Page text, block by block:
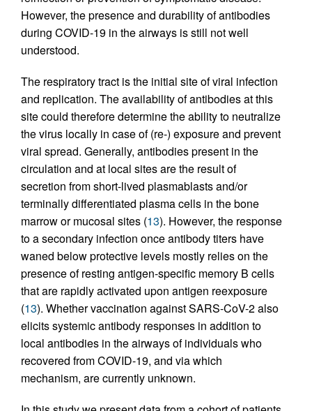
However, the presence and durability of antibodies
during COVID-19 in the airways is still not well
understood.
The respiratory tract is the initial site of viral infection
and replication. The availability of antibodies at this
site could therefore determine the ability to neutralize
the virus locally in case of (re-) exposure and prevent
viral spread. Generally, antibodies present in the
circulation and at local sites are the result of
secretion from short-lived plasmablasts and/or
terminally differentiated plasma cells in the bone
marrow or mucosal sites (13). However, the response
to a secondary infection once antibody titers have
waned below protective levels mostly relies on the
presence of resting antigen-specific memory B cells
that are rapidly activated upon antigen reexposure
(13). Whether vaccination against SARS-CoV-2 also
elicits systemic antibody responses in addition to
local antibodies in the airways of individuals who
recovered from COVID-19, and via which
mechanism, are currently unknown.